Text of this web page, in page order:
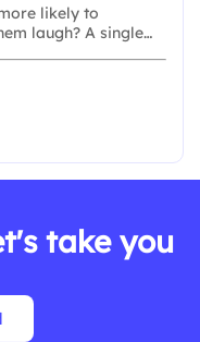
likely to
laugh? A single…
take you